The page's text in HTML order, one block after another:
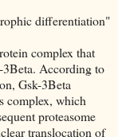
differentiation"
complex that
According to
Gsk-3Beta
complex, which
proteasome
translocation of